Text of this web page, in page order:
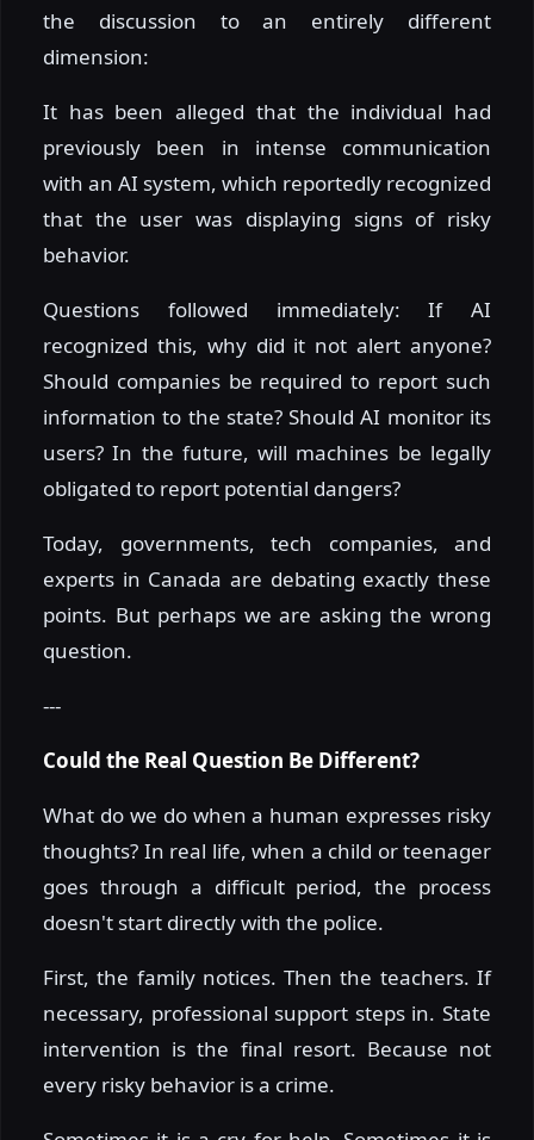
the discussion to an entirely different
dimension:
It has been alleged that the individual had
previously been in intense communication
with an AI system, which reportedly recognized
that the user was displaying signs of risky
behavior.
Questions followed immediately: If AI
recognized this, why did it not alert anyone?
Should companies be required to report such
information to the state? Should AI monitor its
users? In the future, will machines be legally
obligated to report potential dangers?
Today, governments, tech companies, and
experts in Canada are debating exactly these
points. But perhaps we are asking the wrong
question.
---
Could the Real Question Be Different?
What do we do when a human expresses risky
thoughts? In real life, when a child or teenager
goes through a difficult period, the process
doesn't start directly with the police.
First, the family notices. Then the teachers. If
necessary, professional support steps in. State
intervention is the final resort. Because not
every risky behavior is a crime.